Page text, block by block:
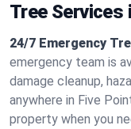
Tree Services
24/7 Emergency
emergency team is
damage cleanup,
anywhere in Five
property when you